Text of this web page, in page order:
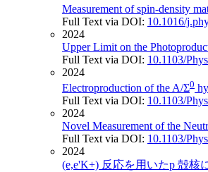
Measurement of spin-density
Full Text via DOI: 10.1016/
2024
Upper Limit on the
Full Text via DOI: 10.1103/
2024
Electroproduction of the A/Σ0
Full Text via DOI: 10.1103/
2024
Novel Measurement of the
Full Text via DOI: 10.1103/
2024
(e,e'K+) 反応を用いたp 殻